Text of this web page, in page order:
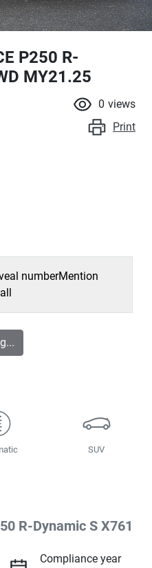
P250 R-
MY21.25
0 views
Print
numberMention
SUV
R-Dynamic S X761
Compliance year